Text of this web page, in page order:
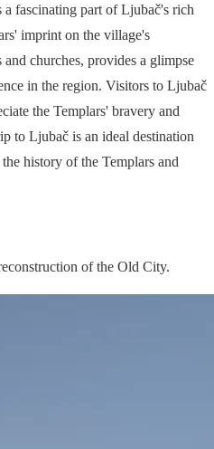
fascinating part of Ljubač's rich
imprint on the village's
churches, provides a glimpse
in the region. Visitors to Ljubač
the Templars' bravery and
to Ljubač is an ideal destination
history of the Templars and
of the Old City.